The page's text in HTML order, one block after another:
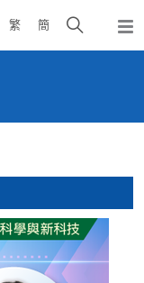
繁 簡
Open
search